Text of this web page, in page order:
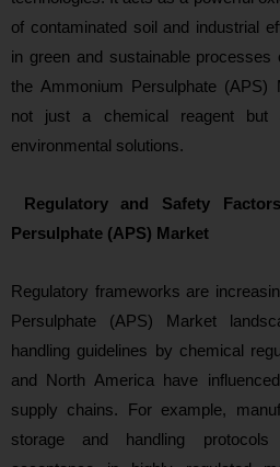
of contaminated soil and industrial
in green and sustainable processes
the Ammonium Persulphate (APS)
not just a chemical reagent
environmental solutions.
Regulatory and Safety
Persulphate (APS) Market
Regulatory frameworks are
Persulphate (APS) Market
handling guidelines by chemical
and North America have
supply chains. For example,
storage and handling